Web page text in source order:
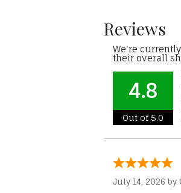
Reviews
We're
their overall
4.8
Out of 5.0
July 14, 2026 by